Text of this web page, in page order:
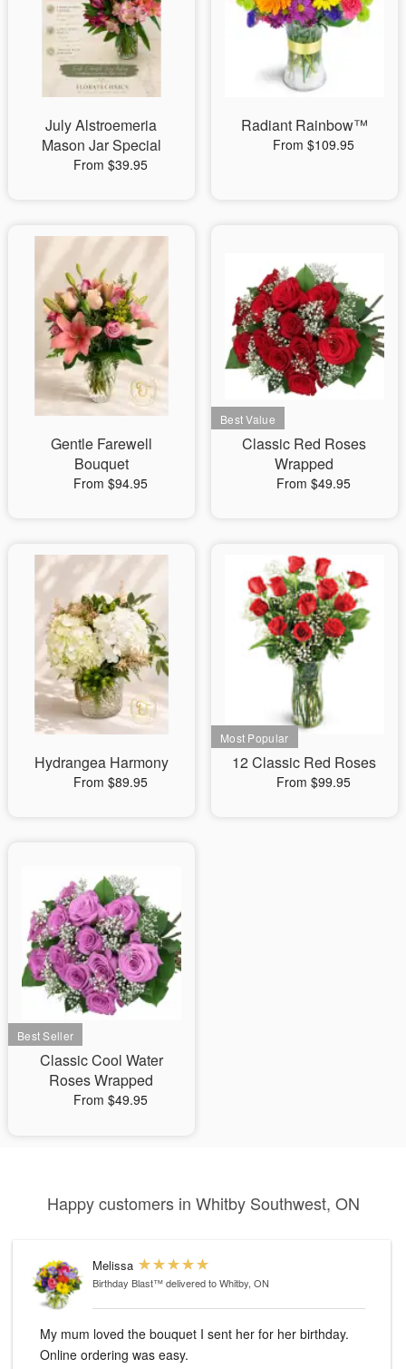
July Alstroemeria
Mason Jar Special
From $39.95
Radiant Rainbow™
From $109.95
Gentle Farewell
Bouquet
From $94.95
Classic Red Roses
Wrapped
From $49.95
Hydrangea Harmony
From $89.95
12 Classic Red Roses
From $99.95
Classic Cool Water
Roses Wrapped
From $49.95
Happy customers in Whitby Southwest, ON
Melissa
Birthday Blast™delivered to Whitby, ON
My mum loved the bouquet I sent her for her birthday.
Online ordering was easy.